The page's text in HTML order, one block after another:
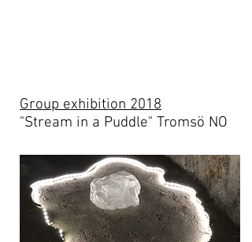
Group exhibition 2018
"Stream in a Puddle" Tromsö NO